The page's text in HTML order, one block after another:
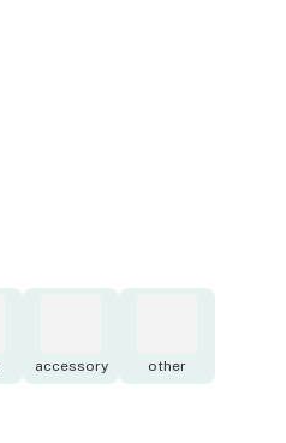
accessory other